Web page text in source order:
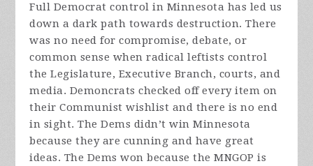
Full Democrat control in Minnesota has led us
down a dark path towards destruction. There
was no need for compromise, debate, or
common sense when radical leftists control
the Legislature, Executive Branch, courts, and
media. Demoncrats checked off every item on
their Communist wishlist and there is no end
in sight. The Dems didn’t win Minnesota
because they are cunning and have great
ideas. The Dems won because the MNGOP is